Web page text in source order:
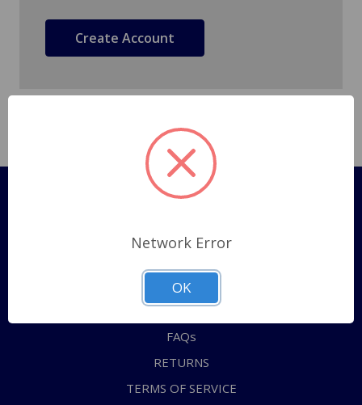
Create Account
Pages
Shipping Policy
ABOUT US
CONTACT US
FAQs
RETURNS
TERMS OF SERVICE
Network Error
OK